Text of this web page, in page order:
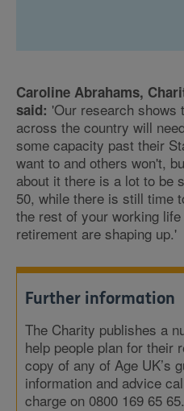
Caroline Abrahams,
said: 'Our research shows
across the country will
some capacity past their
want to and others won't,
about it there is a lot to be
50, while there is still time
the rest of your working
retirement are shaping up.'
Further information
The Charity publishes a
help people plan for their
copy of any of Age UK’s
information and advice
charge on 0800 169 65 65.